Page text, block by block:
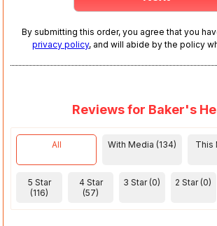
By submitting this order, you agree that you
privacy policy, and will abide by the policy
Reviews for Baker's
All With Media (134)
This
5 Star
(116)
4 Star
(57)
3 Star (0) 2 Star (0)